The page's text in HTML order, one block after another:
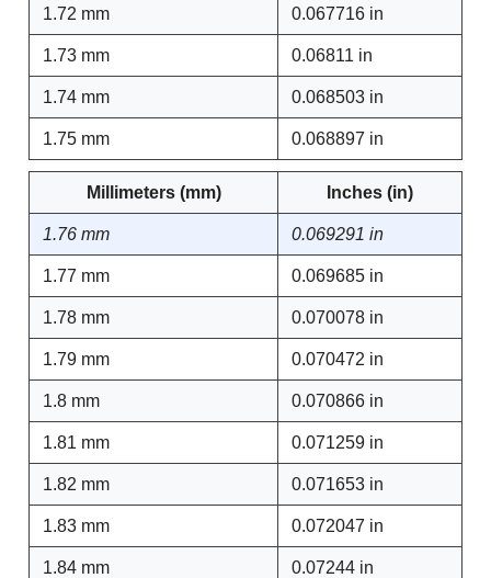
1.72 mm 0.067716 in
1.73 mm 0.06811 in
1.74 mm 0.068503 in
1.75 mm 0.068897 in
Millimeters (mm) Inches (in)
1.76 mm 0.069291 in
1.77 mm 0.069685 in
1.78 mm 0.070078 in
1.79 mm 0.070472 in
1.8 mm 0.070866 in
1.81 mm 0.071259 in
1.82 mm 0.071653 in
1.83 mm 0.072047 in
1.84 mm 0.07244 in